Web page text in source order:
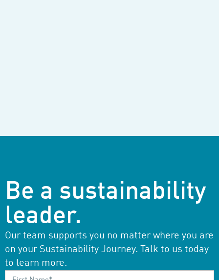
Be a sustainability
leader.
Our team supports you no matter where you are
on your Sustainability Journey. Talk to us today
to learn more.